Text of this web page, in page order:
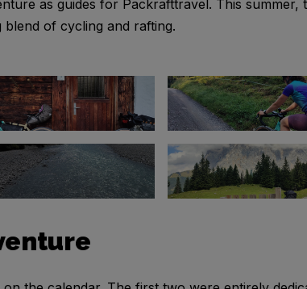
as guides for Packrafttravel. This summer,
of cycling and rafting.